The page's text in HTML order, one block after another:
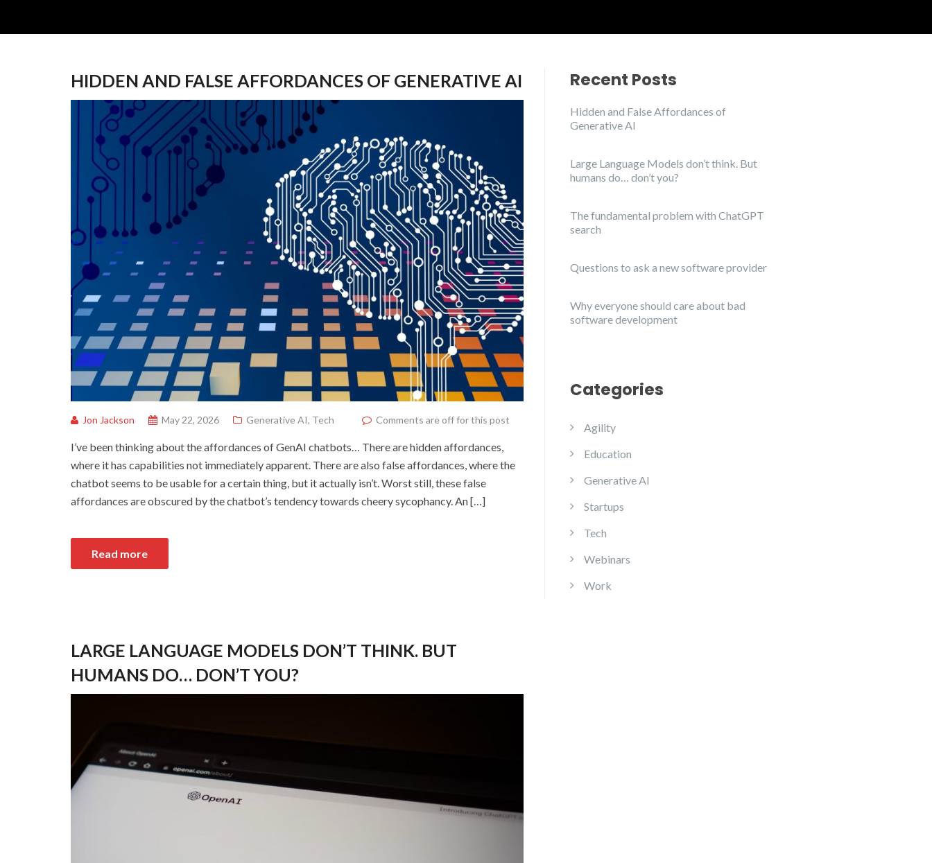
HIDDEN AND FALSE AFFORDANCES OF GENERATIVE AI
Jon Jackson May 22, 2026 Generative AI, Tech Comments are off for this post
I’ve been thinking about the affordances of GenAI chatbots… There are hidden affordances,
where it has capabilities not immediately apparent. There are also false affordances, where the
chatbot seems to be usable for a certain thing, but it actually isn’t. Worst still, these false
affordances are obscured by the chatbot’s tendency towards cheery sycophancy. An […]
Read more
LARGE LANGUAGE MODELS DON’T THINK. BUT
HUMANS DO… DON’T YOU?
Recent Posts
Hidden and False Affordances of
Generative AI
Large Language Models don’t think. But
humans do… don’t you?
The fundamental problem with ChatGPT
search
Questions to ask a new software provider
Why everyone should care about bad
software development
Categories
Agility
Education
Generative AI
Startups
Tech
Webinars
Work